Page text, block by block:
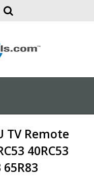
TV Remote
40RC53
65R83